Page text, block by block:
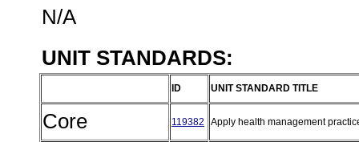
N/A
UNIT STANDARDS:
ID UNIT STANDARD TITLE
Core 119382 Apply health management